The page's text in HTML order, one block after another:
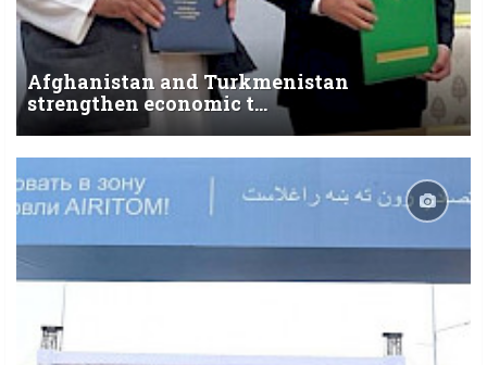
Afghanistan and Turkmenistan
strengthen economic t...